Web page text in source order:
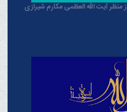
آیت الله العظمی مکارم شیرازی